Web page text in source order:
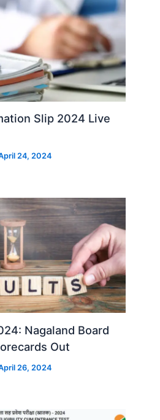
Slip 2024 Live
24, 2024
Nagaland Board
Out
26, 2024